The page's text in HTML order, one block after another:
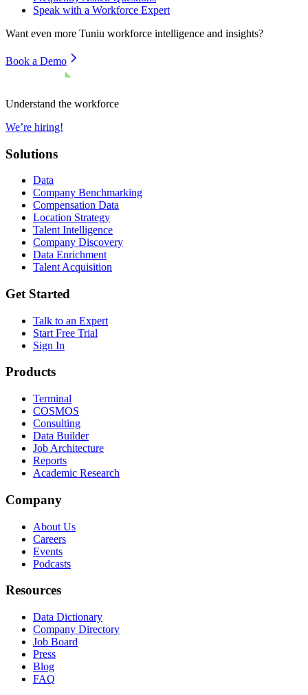
Speak with a Workforce Expert
Want even more Tuniu workforce intelligence and insights?
Book a Demo
Understand the workforce
We’re hiring!
Solutions
Data
Company Benchmarking
Compensation Data
Location Strategy
Talent Intelligence
Company Discovery
Data Enrichment
Talent Acquisition
Get Started
Talk to an Expert
Start Free Trial
Sign In
Products
Terminal
COSMOS
Consulting
Data Builder
Job Architecture
Reports
Academic Research
Company
About Us
Careers
Events
Podcasts
Resources
Data Dictionary
Company Directory
Job Board
Press
Blog
FAQ